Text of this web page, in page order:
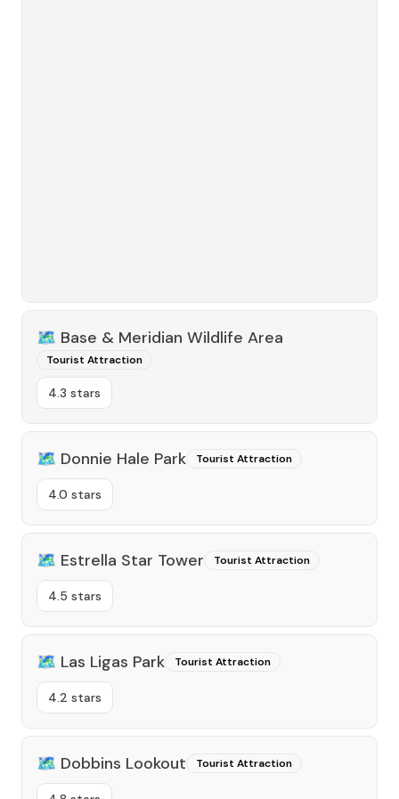
🗺️ Base & Meridian Wildlife Area
Tourist Attraction
4.3 stars
🗺️ Donnie Hale Park Tourist Attraction
4.0 stars
🗺️ Estrella Star Tower Tourist Attraction
4.5 stars
🗺️ Las Ligas Park Tourist Attraction
4.2 stars
🗺️ Dobbins Lookout Tourist Attraction